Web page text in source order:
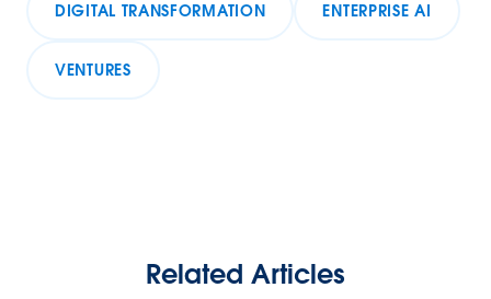
DIGITAL TRANSFORMATION ENTERPRISE AI
VENTURES
Related Articles